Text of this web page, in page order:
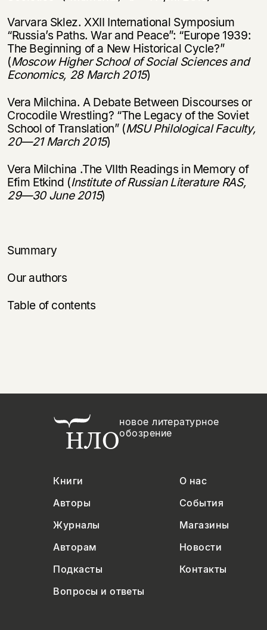
Varvara Sklez. XXII International Symposium
“Russia’s Paths. War and Peace”: “Europe 1939:
The Beginning of a New Historical Cycle?”
(Moscow Higher School of Social Sciences and
Economics, 28 March 2015)
Vera Milchina. A Debate Between Discourses or
Crocodile Wrestling? “The Legacy of the Soviet
School of Translation” (MSU Philological Faculty,
20—21 March 2015)
Vera Milchina .The VIIth Readings in Memory of
Efim Etkind (Institute of Russian Literature RAS,
29—30 June 2015)
Summary
Our authors
Table of contents
новое литературное
обозрение
Книги
О нас
Авторы
События
Журналы
Магазины
Авторам
Новости
Подкасты
Контакты
Вопросы и ответы